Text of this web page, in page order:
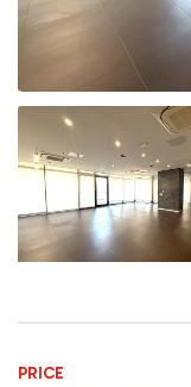
PRICE